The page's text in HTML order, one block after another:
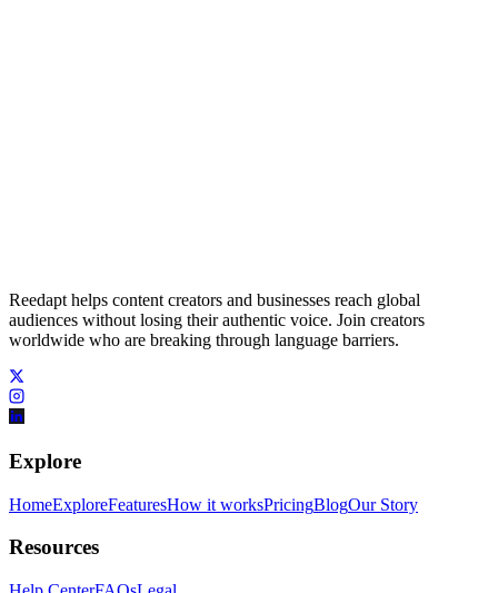
Reedapt helps content creators and businesses reach global
audiences without losing their authentic voice. Join creators
worldwide who are breaking through language barriers.
Explore
HomeExploreFeaturesHow it worksPricingBlogOur Story
Resources